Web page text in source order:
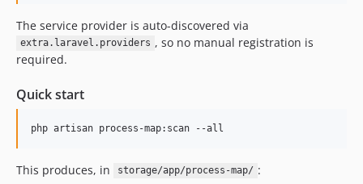
The service provider is auto-discovered via
extra.laravel.providers , so no manual registration is
required.
Quick start
php artisan process-map:scan --all
This produces, in storage/app/process-map/ :